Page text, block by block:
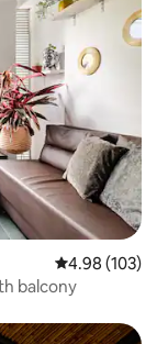
4.98 out of 5
4.98 (103)
balcony